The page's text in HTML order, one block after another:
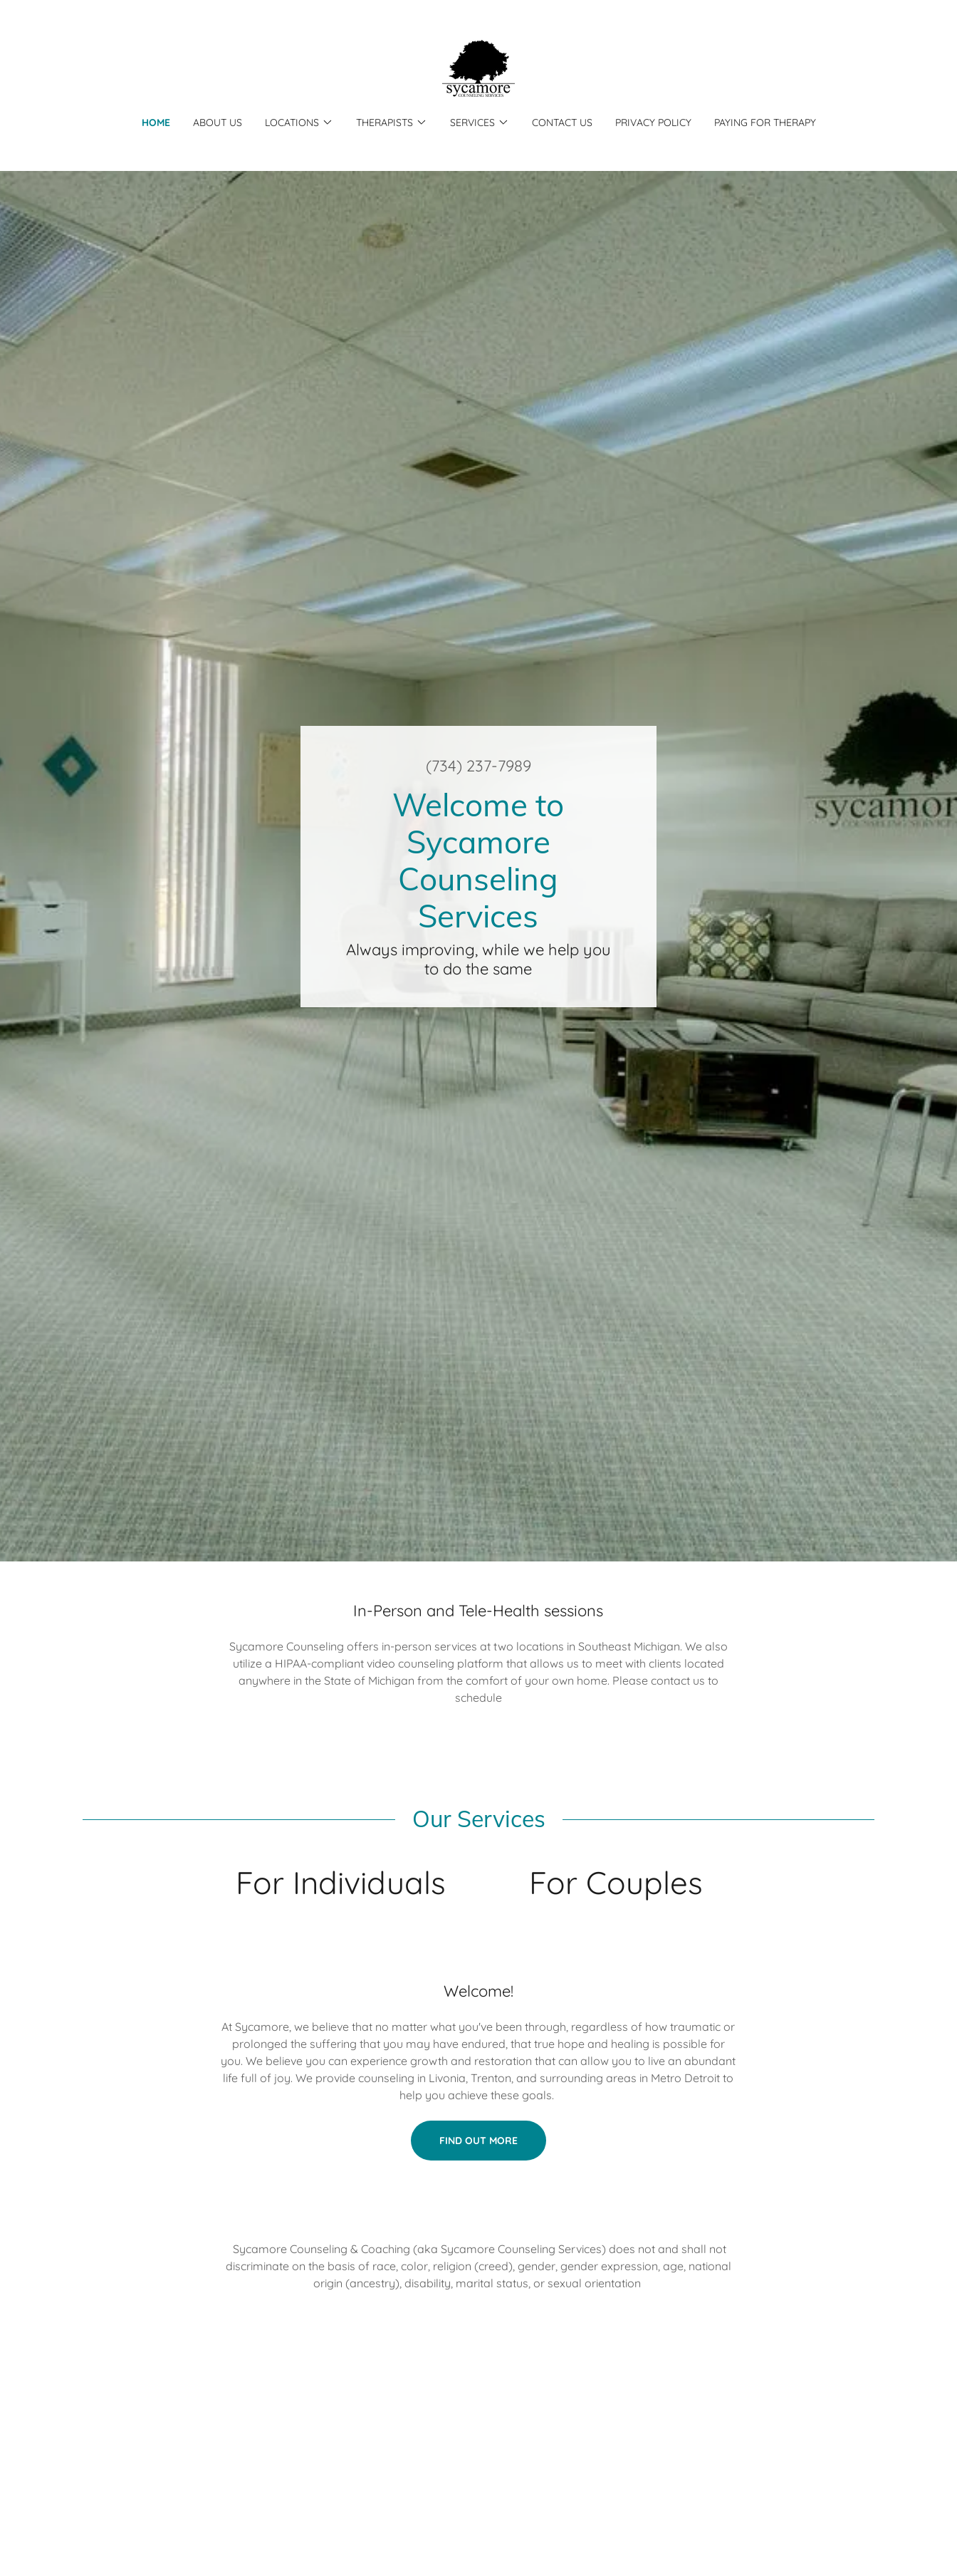
HOME ABOUT US LOCATIONS THERAPISTS SERVICES CONTACT US PRIVACY POLICY PAYING FOR THERAPY
(734) 237-7989
Welcome to
Sycamore
Counseling
Services
Always improving, while we help you
to do the same
In-Person and Tele-Health sessions
Sycamore Counseling offers in-person services at two locations in Southeast Michigan. We also
utilize a HIPAA-compliant video counseling platform that allows us to meet with clients located
anywhere in the State of Michigan from the comfort of your own home. Please contact us to
schedule
Our Services
For Individuals For Couples
Welcome!
At Sycamore, we believe that no matter what you've been through, regardless of how traumatic or
prolonged the suffering that you may have endured, that true hope and healing is possible for
you. We believe you can experience growth and restoration that can allow you to live an abundant
life full of joy. We provide counseling in Livonia, Trenton, and surrounding areas in Metro Detroit to
help you achieve these goals.
FIND OUT MORE
Sycamore Counseling & Coaching (aka Sycamore Counseling Services) does not and shall not
discriminate on the basis of race, color, religion (creed), gender, gender expression, age, national
origin (ancestry), disability, marital status, or sexual orientation